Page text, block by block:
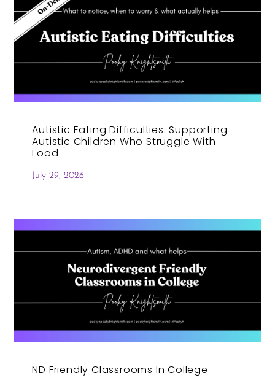
Autistic Eating Difficulties: Supporting
Autistic Children Who Struggle With
Food
July 29, 2026
ND Friendly Classrooms In College